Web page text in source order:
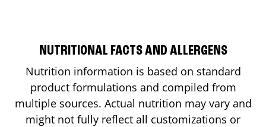
NUTRITIONAL FACTS AND ALLERGENS
Nutrition information is based on standard
product formulations and compiled from
multiple sources. Actual nutrition may vary and
might not fully reflect all customizations or